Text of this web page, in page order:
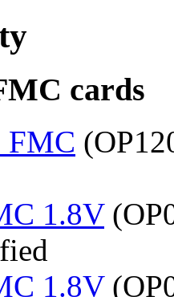
cards
FMC
1.8V
1.8V